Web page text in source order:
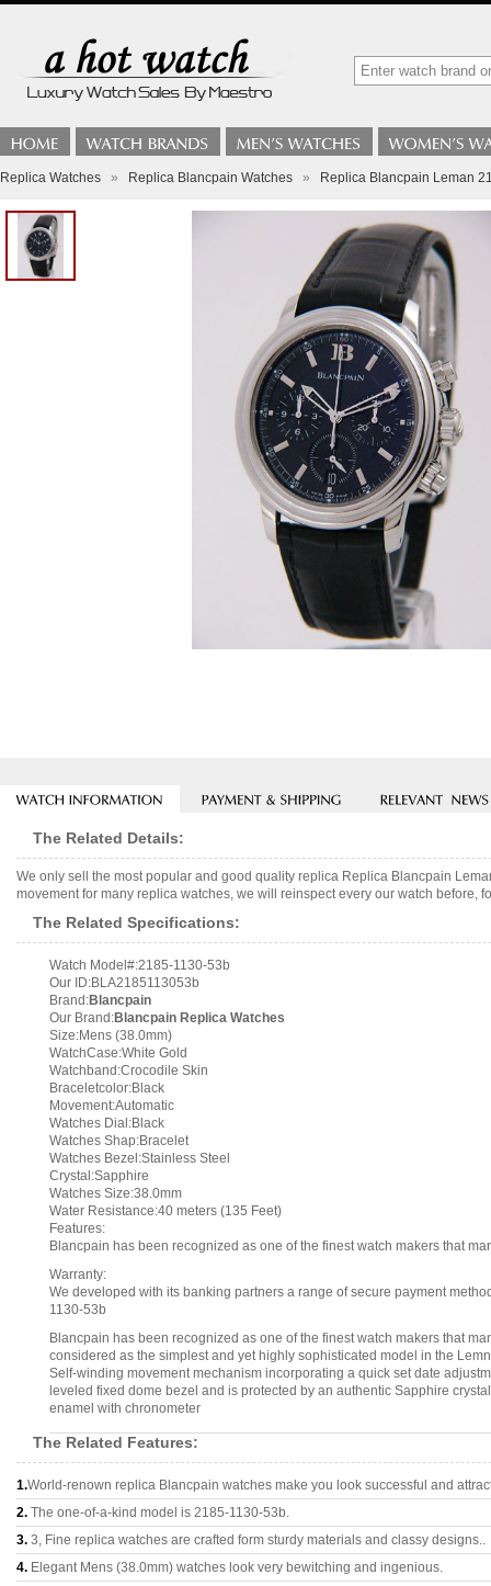
Replica Watches » Replica Blancpain Watches » Replica Blancpain Leman
The Related Details:
We only sell the most popular and good quality replica Replica Blancpain
movement for many replica watches, we will reinspect every our watch
The Related Specifications:
Watch Model#:2185-1130-53b
Our ID:BLA2185113053b
Brand:Blancpain
Our Brand:Blancpain Replica Watches
Size:Mens (38.0mm)
WatchCase:White Gold
Watchband:Crocodile Skin
Braceletcolor:Black
Movement:Automatic
Watches Dial:Black
Watches Shap:Bracelet
Watches Bezel:Stainless Steel
Crystal:Sapphire
Watches Size:38.0mm
Water Resistance:40 meters (135 Feet)
Features:
Blancpain has been recognized as one of the finest watch makers that
Warranty:
We developed with its banking partners a range of secure payment
1130-53b
Blancpain has been recognized as one of the finest watch makers that
considered as the simplest and yet highly sophisticated model in the
Self-winding movement mechanism incorporating a quick set date
leveled fixed dome bezel and is protected by an authentic Sapphire
enamel with chronometer
The Related Features:
1.World-renown replica Blancpain watches make you look successful and
2. The one-of-a-kind model is 2185-1130-53b.
3. 3, Fine replica watches are crafted form sturdy materials and classy designs..
4. Elegant Mens (38.0mm) watches look very bewitching and ingenious.